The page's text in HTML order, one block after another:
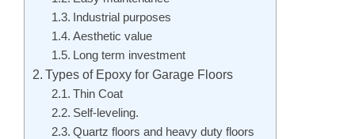
Industrial purposes
Aesthetic value
Long term investment
Types of Epoxy for Garage Floors
Thin Coat
Self-leveling.
Quartz floors and heavy duty floors